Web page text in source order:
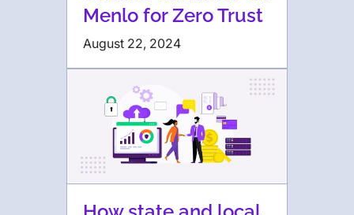
Menlo for Zero Trust
August 22, 2024